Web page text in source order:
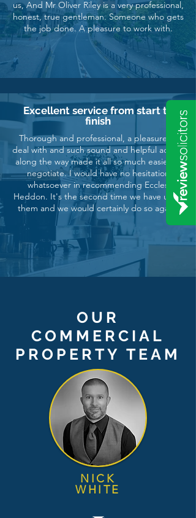
us, And Mr Oliver Riley is a very professional,
honest, true gentleman. Someone who gets
the job done. A pleasure to work with.
Excellent service from start to
finish
Thorough and professional, a pleasure to
deal with and such sound and helpful advice
along the way made it all so much easier to
negotiate. I would have no hesitation
whatsoever in recommending Eccles
Heddon. It's the second time we have used
them and we would certainly do so again.
OUR
COMMERCIAL
PROPERTY TEAM
NICK
WHI TE